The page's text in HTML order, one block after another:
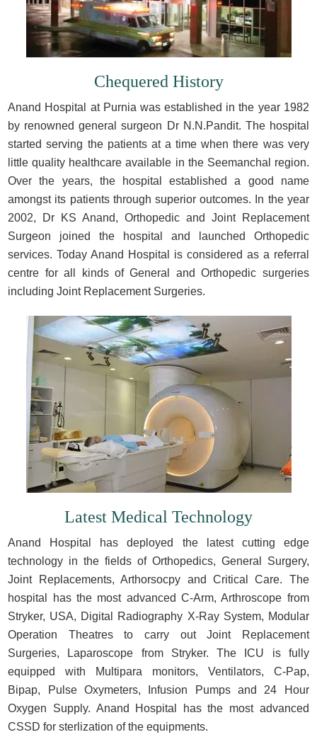
Chequered History
Anand Hospital at Purnia was established in the year 1982
by renowned general surgeon Dr N.N.Pandit. The hospital
started serving the patients at a time when there was very
little quality healthcare available in the Seemanchal region.
Over the years, the hospital established a good name
amongst its patients through superior outcomes. In the year
2002, Dr KS Anand, Orthopedic and Joint Replacement
Surgeon joined the hospital and launched Orthopedic
services. Today Anand Hospital is considered as a referral
centre for all kinds of General and Orthopedic surgeries
including Joint Replacement Surgeries.
Latest Medical Technology
Anand Hospital has deployed the latest cutting edge
technology in the fields of Orthopedics, General Surgery,
Joint Replacements, Arthorsocpy and Critical Care. The
hospital has the most advanced C-Arm, Arthroscope from
Stryker, USA, Digital Radiography X-Ray System, Modular
Operation Theatres to carry out Joint Replacement
Surgeries, Laparoscope from Stryker. The ICU is fully
equipped with Multipara monitors, Ventilators, C-Pap,
Bipap, Pulse Oxymeters, Infusion Pumps and 24 Hour
Oxygen Supply. Anand Hospital has the most advanced
CSSD for sterlization of the equipments.